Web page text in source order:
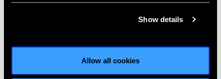
Show details
Allow all cookies
with quality eye care, including women and children. Sujata is
Sujata as a 2020 Eye Health Hero.